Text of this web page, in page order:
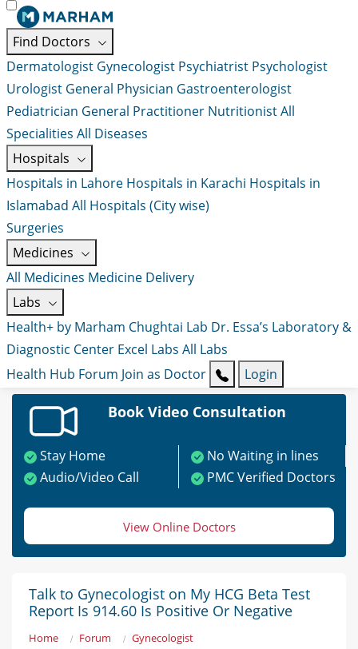
Find Doctors
Dermatologist Gynecologist Psychiatrist Psychologist
Urologist General Physician Gastroenterologist
Pediatrician General Practitioner NutritionistAll
Specialities All Diseases
Hospitals
Hospitals in Lahore Hospitals in Karachi Hospitals in
Islamabad All Hospitals (City wise)
Surgeries
Medicines
All Medicines Medicine Delivery
Labs
Health+ by Marham Chughtai Lab Dr. Essa’s Laboratory &
Diagnostic Center Excel Labs All Labs
Health Hub Forum Join as Doctor Login
Book Video Consultation
Stay Home
No Waiting in lines
Audio/Video Call
PMC Verified Doctors
View Online Doctors
Talk to Gynecologist on My HCG Beta Test
Report Is 914.60 Is Positive Or Negative
Home Forum
Gynecologist